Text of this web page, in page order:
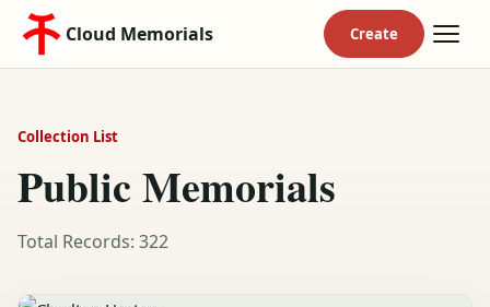
Cloud Memorials
Collection List
Public Memorials
Total Records: 322